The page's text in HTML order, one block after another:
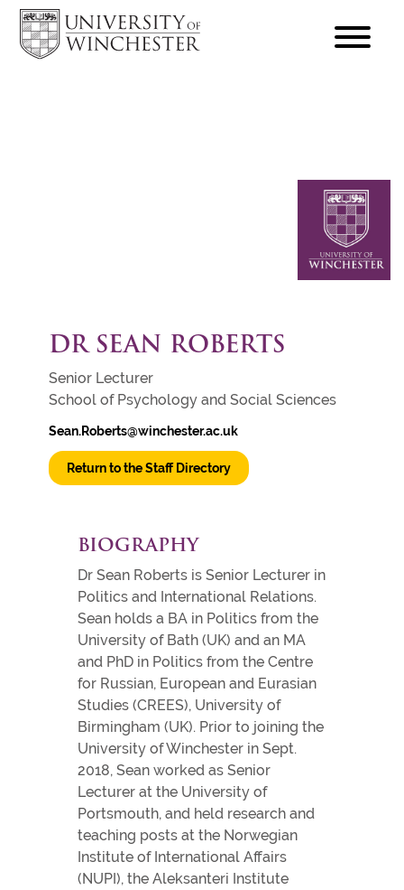
hamburger
DR SEAN ROBERTS
Senior Lecturer
School of Psychology and Social Sciences
Sean.Roberts@winchester.ac.uk
Return to the Staff Directory
BIOGRAPHY
Dr Sean Roberts is Senior Lecturer in
Politics and International Relations.
Sean holds a BA in Politics from the
University of Bath (UK) and an MA
and PhD in Politics from the Centre
for Russian, European and Eurasian
Studies (CREES), University of
Birmingham (UK). Prior to joining the
University of Winchester in Sept.
2018, Sean worked as Senior
Lecturer at the University of
Portsmouth, and held research and
teaching posts at the Norwegian
Institute of International Affairs
(NUPI), the Aleksanteri Institute